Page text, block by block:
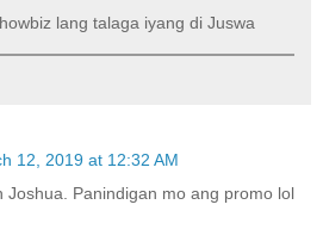
lang talaga iyang di Juswa
12, 2019 at 12:32 AM
Joshua. Panindigan mo ang promo lol